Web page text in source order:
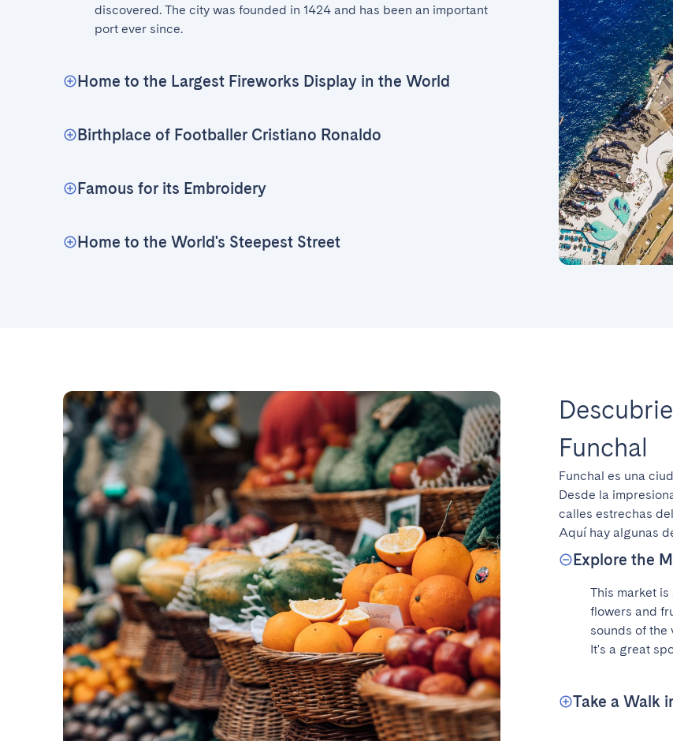
discovered. The city was founded in 1424 and has been an important
port ever since.
Home to the Largest Fireworks Display in the World
Birthplace of Footballer Cristiano Ronaldo
Famous for its Embroidery
Home to the World's Steepest Street
Funchal
Funchal es una
Desde la
calles estrechas
Aquí hay algunas
Explore the
This market
flowers and
sounds of the
It's a great
Take a Walk